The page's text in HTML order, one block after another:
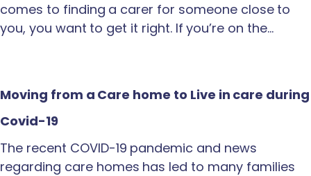
comes to finding a carer for someone close to
you, you want to get it right. If you’re on the…
Moving from a Care home to Live in care during
Covid-19
The recent COVID-19 pandemic and news
regarding care homes has led to many families